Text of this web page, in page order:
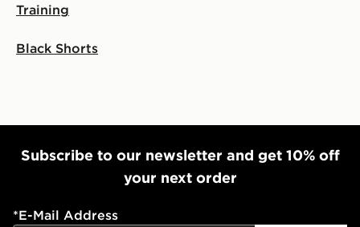
Training
Black Shorts
Subscribe to our newsletter and get 10% off
your next order
*E-Mail Address